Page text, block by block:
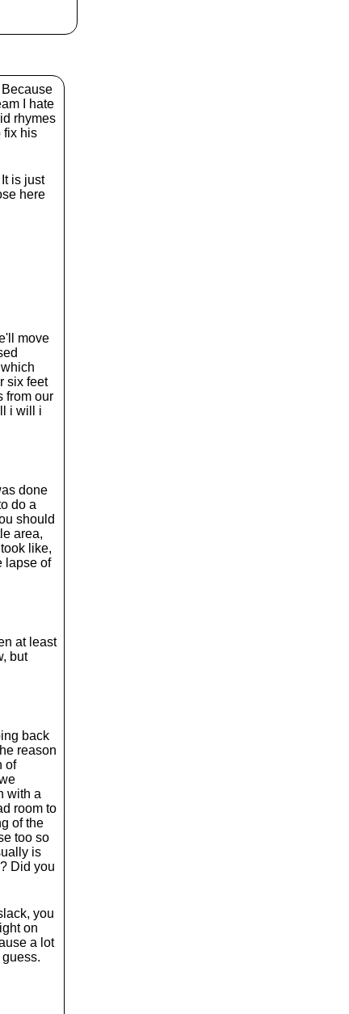
o
i
n
c
r
s
e
e
v
o
l
u
m
I hate
rhymes
fix his
is just
here
move
six feet
from our
i will i
done
do a
should
area,
like,
lapse of
at least
but
back
reason
of
with a
room to
of the
too so
is
Did you
you
on
a lot